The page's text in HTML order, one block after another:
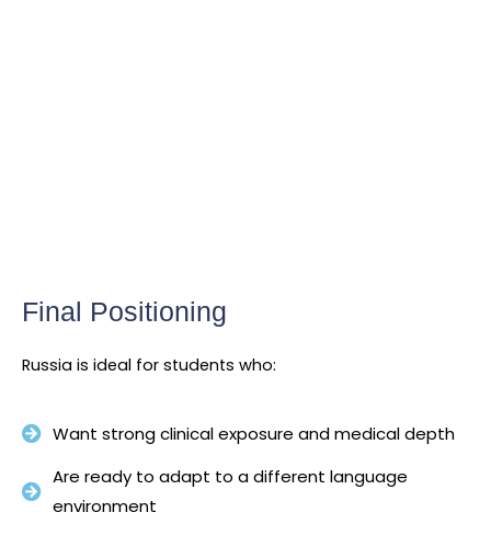
Final Positioning
Russia is ideal for students who:
Want strong clinical exposure and medical depth
Are ready to adapt to a different language
environment